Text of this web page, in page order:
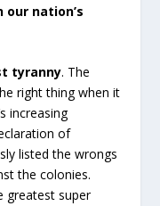
nation’s
tyranny. The
right thing when it
increasing
of
listed the wrongs
the colonies.
greatest super